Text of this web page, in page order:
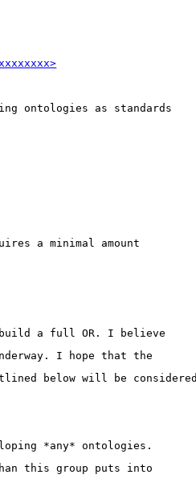
ontologies as standards
a minimal amount
build a full OR. I believe
I hope that the
below will be considered
*any* ontologies.
this group puts into